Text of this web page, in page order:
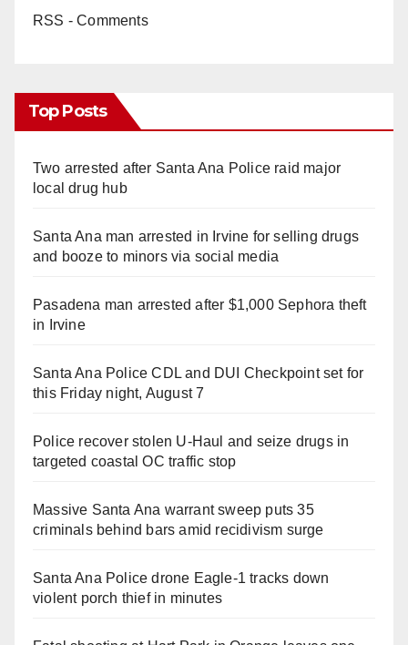
RSS - Comments
Top Posts
Two arrested after Santa Ana Police raid major
local drug hub
Santa Ana man arrested in Irvine for selling drugs
and booze to minors via social media
Pasadena man arrested after $1,000 Sephora theft
in Irvine
Santa Ana Police CDL and DUI Checkpoint set for
this Friday night, August 7
Police recover stolen U-Haul and seize drugs in
targeted coastal OC traffic stop
Massive Santa Ana warrant sweep puts 35
criminals behind bars amid recidivism surge
Santa Ana Police drone Eagle-1 tracks down
violent porch thief in minutes